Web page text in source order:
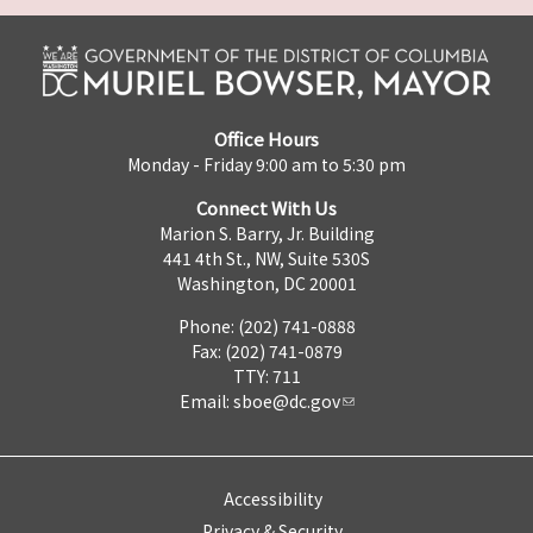
Office Hours
Monday - Friday 9:00 am to 5:30 pm
Connect With Us
Marion S. Barry, Jr. Building
441 4th St., NW, Suite 530S
Washington, DC 20001
Phone: (202) 741-0888
Fax: (202) 741-0879
TTY: 711
Email: sboe@dc.gov
Accessibility